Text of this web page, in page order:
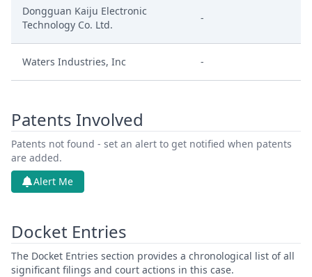
Dongguan Kaiju Electronic
Technology Co. Ltd.
-
Waters Industries, Inc -
Patents Involved
Patents not found - set an alert to get notified when patents
are added.
Alert Me
Docket Entries
The Docket Entries section provides a chronological list of all
significant filings and court actions in this case.